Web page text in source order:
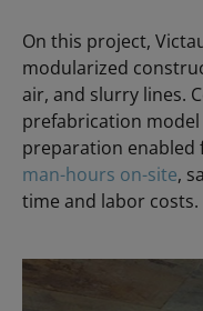
On this project,
modularized
air, and slurry lines.
prefabrication
preparation enabled
man-hours on-site,
time and labor costs.